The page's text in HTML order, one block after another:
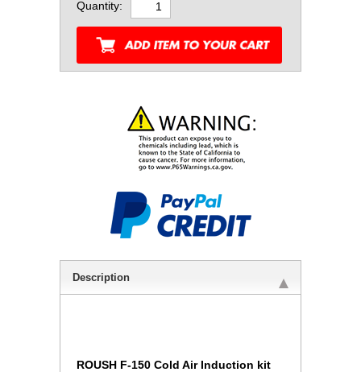
Quantity:
Description
ROUSH F-150 Cold Air Induction kit